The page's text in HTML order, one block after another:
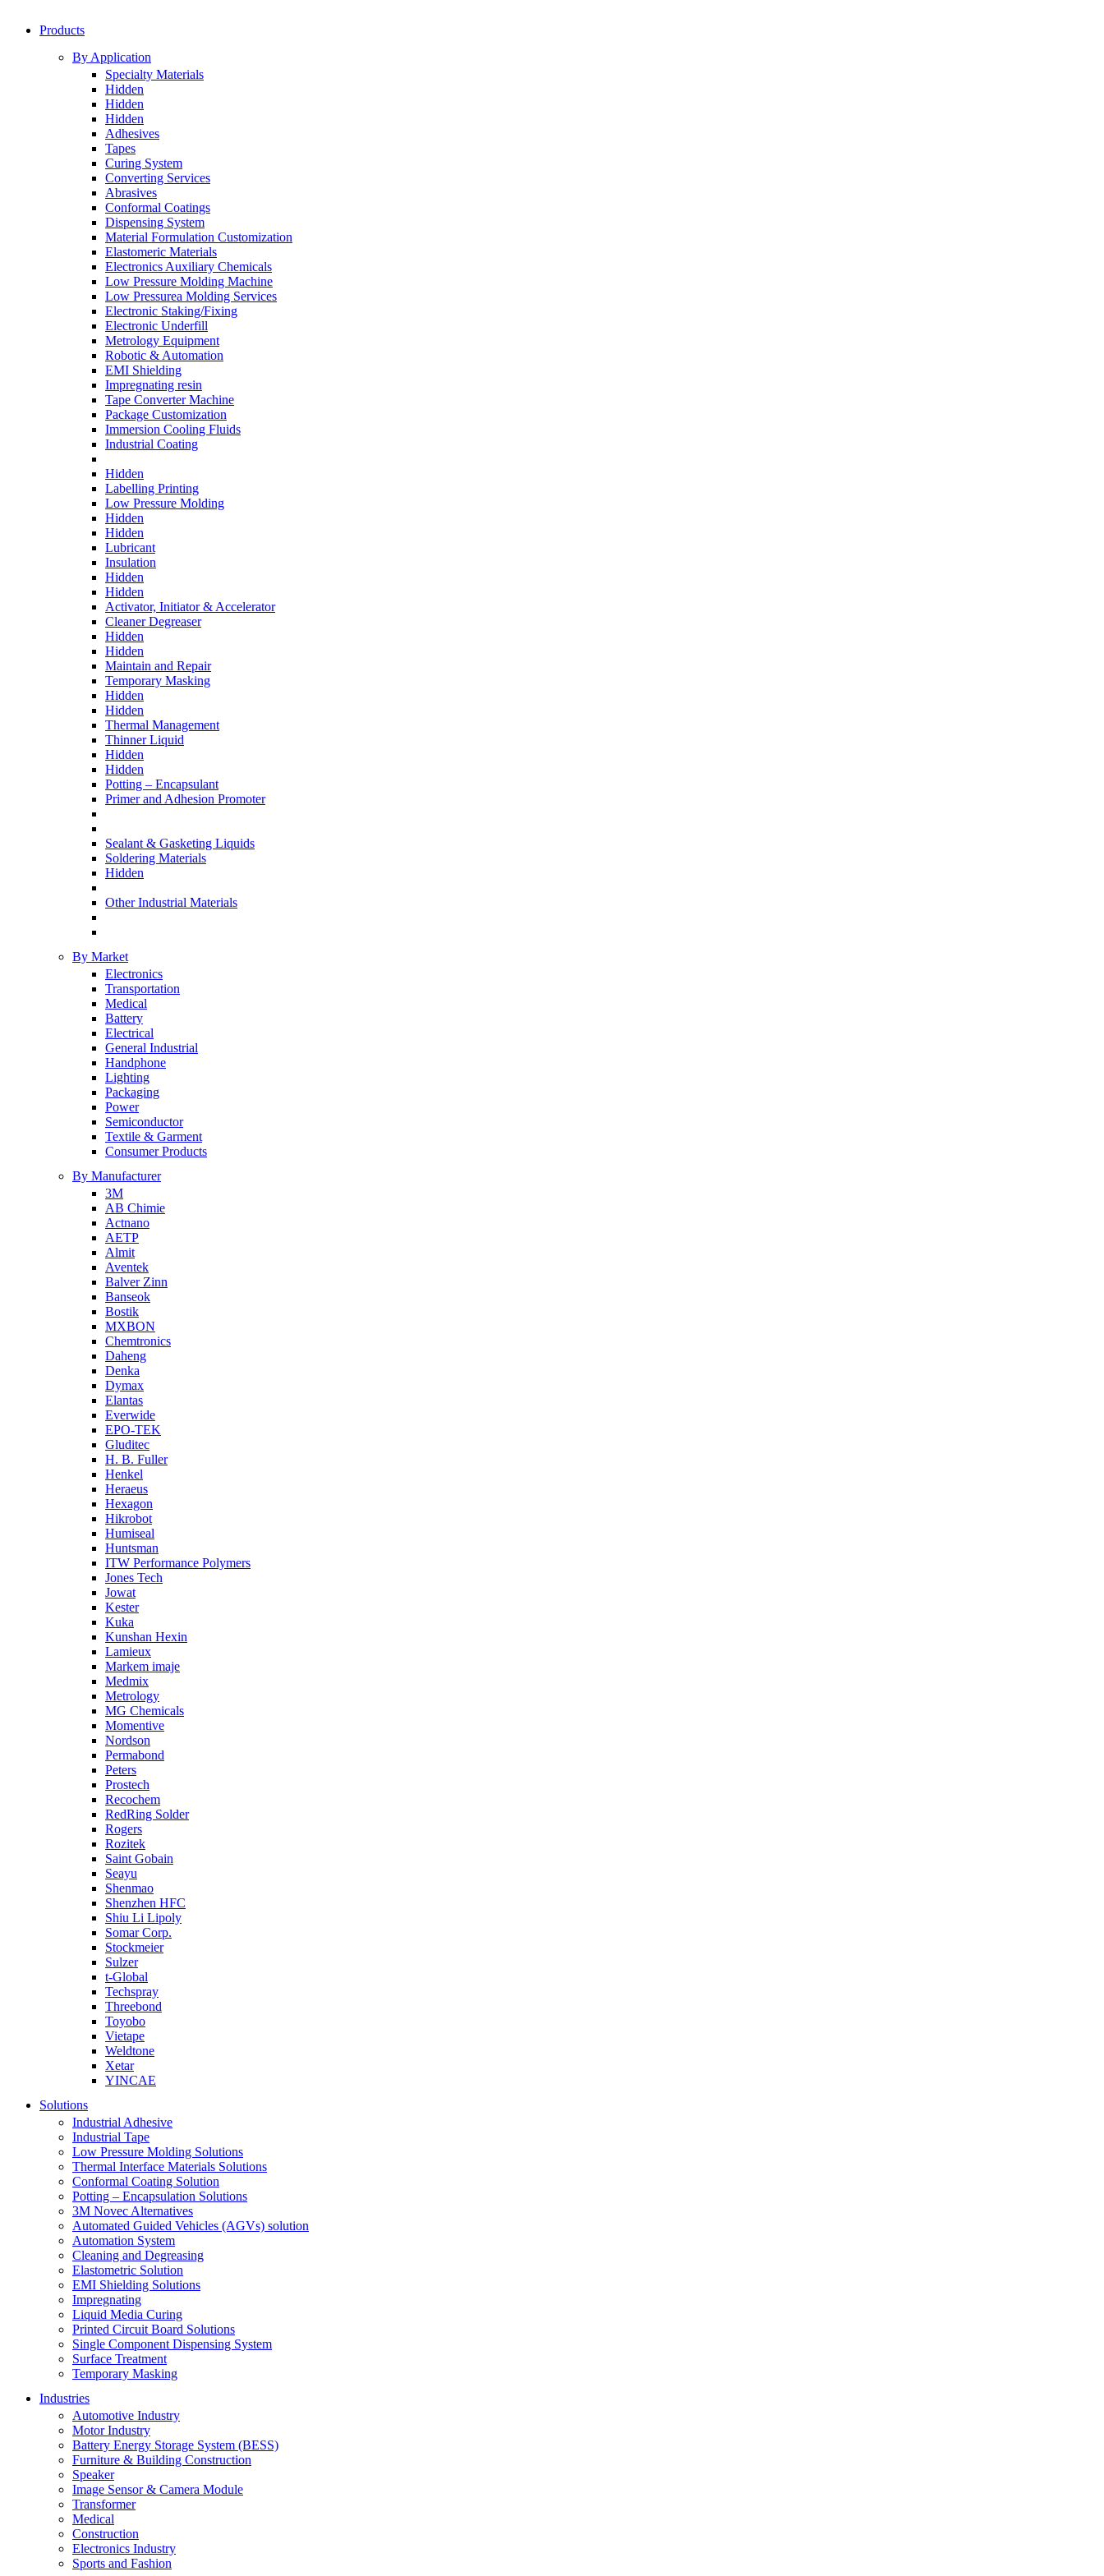
Products
By Application
Specialty Materials
Hidden
Hidden
Hidden
Adhesives
Tapes
Curing System
Converting Services
Abrasives
Conformal Coatings
Dispensing System
Material Formulation Customization
Elastomeric Materials
Electronics Auxiliary Chemicals
Low Pressure Molding Machine
Low Pressurea Molding Services
Electronic Staking/Fixing
Electronic Underfill
Metrology Equipment
Robotic & Automation
EMI Shielding
Impregnating resin
Tape Converter Machine
Package Customization
Immersion Cooling Fluids
Industrial Coating
Hidden
Labelling Printing
Low Pressure Molding
Hidden
Hidden
Lubricant
Insulation
Hidden
Hidden
Activator, Initiator & Accelerator
Cleaner Degreaser
Hidden
Hidden
Maintain and Repair
Temporary Masking
Hidden
Hidden
Thermal Management
Thinner Liquid
Hidden
Hidden
Potting – Encapsulant
Primer and Adhesion Promoter
Sealant & Gasketing Liquids
Soldering Materials
Hidden
Other Industrial Materials
By Market
Electronics
Transportation
Medical
Battery
Electrical
General Industrial
Handphone
Lighting
Packaging
Power
Semiconductor
Textile & Garment
Consumer Products
By Manufacturer
3M
AB Chimie
Actnano
AETP
Almit
Aventek
Balver Zinn
Banseok
Bostik
MXBON
Chemtronics
Daheng
Denka
Dymax
Elantas
Everwide
EPO-TEK
Gluditec
H. B. Fuller
Henkel
Heraeus
Hexagon
Hikrobot
Humiseal
Huntsman
ITW Performance Polymers
Jones Tech
Jowat
Kester
Kuka
Kunshan Hexin
Lamieux
Markem imaje
Medmix
Metrology
MG Chemicals
Momentive
Nordson
Permabond
Peters
Prostech
Recochem
RedRing Solder
Rogers
Rozitek
Saint Gobain
Seayu
Shenmao
Shenzhen HFC
Shiu Li Lipoly
Somar Corp.
Stockmeier
Sulzer
t-Global
Techspray
Threebond
Toyobo
Vietape
Weldtone
Xetar
YINCAE
Solutions
Industrial Adhesive
Industrial Tape
Low Pressure Molding Solutions
Thermal Interface Materials Solutions
Conformal Coating Solution
Potting – Encapsulation Solutions
3M Novec Alternatives
Automated Guided Vehicles (AGVs) solution
Automation System
Cleaning and Degreasing
Elastometric Solution
EMI Shielding Solutions
Impregnating
Liquid Media Curing
Printed Circuit Board Solutions
Single Component Dispensing System
Surface Treatment
Temporary Masking
Industries
Automotive Industry
Motor Industry
Battery Energy Storage System (BESS)
Furniture & Building Construction
Speaker
Image Sensor & Camera Module
Transformer
Medical
Construction
Electronics Industry
Sports and Fashion